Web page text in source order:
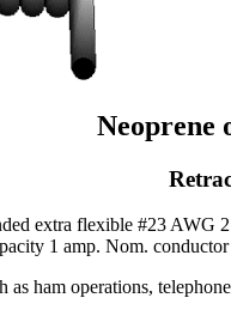
Neoprene
extra flexible #23 AWG
1 amp. Nom.
ham operations,